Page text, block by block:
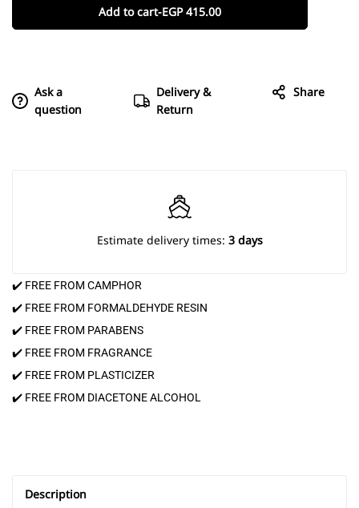
Add to cart-EGP415.00
Ask a
question
Delivery &
Return
Share
Estimate delivery times: 3 days
✔️ FREE FROM CAMPHOR
✔️ FREE FROM FORMALDEHYDE RESIN
✔️ FREE FROM PARABENS
✔️ FREE FROM FRAGRANCE
✔️ FREE FROM PLASTICIZER
✔️ FREE FROM DIACETONE ALCOHOL
Description